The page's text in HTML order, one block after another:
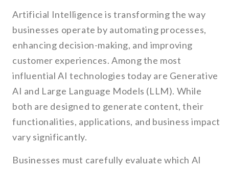
Artificial Intelligence is transforming the way
businesses operate by automating processes,
enhancing decision-making, and improving
customer experiences. Among the most
influential AI technologies today are Generative
AI and Large Language Models (LLM). While
both are designed to generate content, their
functionalities, applications, and business impact
vary significantly.
Businesses must carefully evaluate which AI